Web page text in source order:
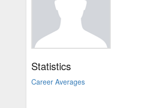
Statistics
Career Averages